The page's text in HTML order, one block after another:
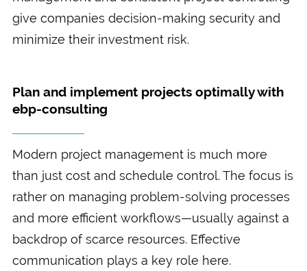
give companies decision-making security and
minimize their investment risk.
Plan and implement projects optimally with
ebp-consulting
Modern project management is much more
than just cost and schedule control. The focus is
rather on managing problem-solving processes
and more efficient workflows—usually against a
backdrop of scarce resources. Effective
communication plays a key role here.